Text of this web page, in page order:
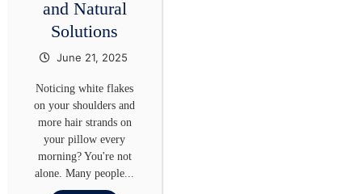
and Natural
Solutions
June 21, 2025
Noticing white flakes
on your shoulders and
more hair strands on
your pillow every
morning? You're not
alone. Many people...